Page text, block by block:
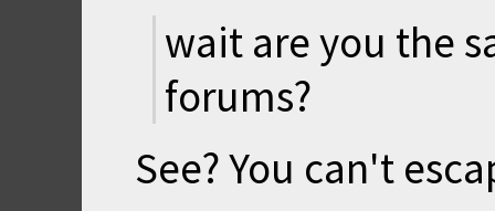
wait are you the
forums?
See? You can't